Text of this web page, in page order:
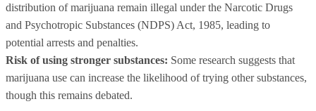
distribution of marijuana remain illegal under the Narcotic Drugs
and Psychotropic Substances (NDPS) Act, 1985, leading to
potential arrests and penalties.
Risk of using stronger substances: Some research suggests that
marijuana use can increase the likelihood of trying other substances,
though this remains debated.